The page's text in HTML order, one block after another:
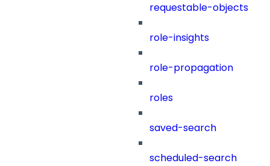
requestable-objects
role-insights
role-propagation
roles
saved-search
scheduled-search